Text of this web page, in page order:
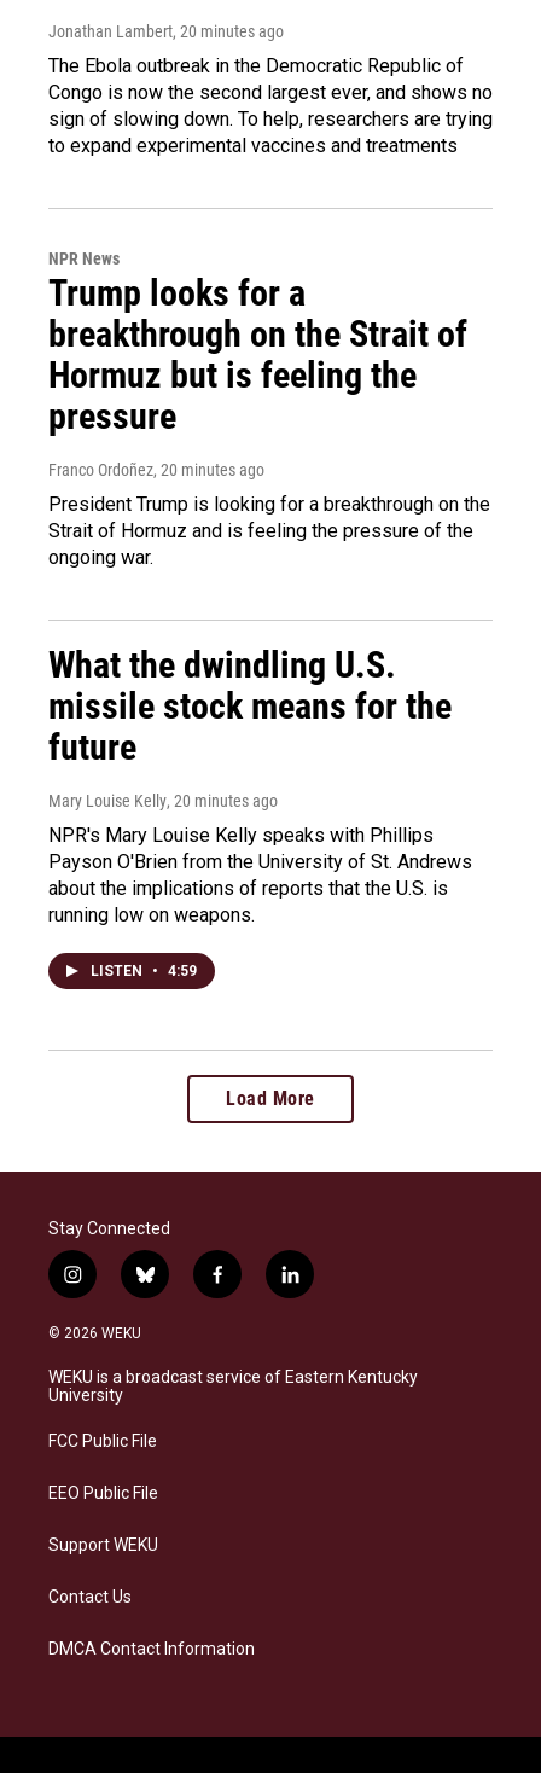
Jonathan Lambert, 20 minutes ago
The Ebola outbreak in the Democratic Republic of
Congo is now the second largest ever, and shows no
sign of slowing down. To help, researchers are trying
to expand experimental vaccines and treatments
NPR News
Trump looks for a
breakthrough on the Strait of
Hormuz but is feeling the
pressure
Franco Ordoñez, 20 minutes ago
President Trump is looking for a breakthrough on the
Strait of Hormuz and is feeling the pressure of the
ongoing war.
What the dwindling U.S.
missile stock means for the
future
Mary Louise Kelly, 20 minutes ago
NPR's Mary Louise Kelly speaks with Phillips
Payson O'Brien from the University of St. Andrews
about the implications of reports that the U.S. is
running low on weapons.
LISTEN • 4:59
Load More
Stay Connected
i
n
s
a
g
a
b
l
s
k
f
a
b
o
l
i
e
d
© 2026 WEKU
WEKU is a broadcast service of Eastern Kentucky
University
FCC Public File
EEO Public File
Support WEKU
Contact Us
DMCA Contact Information